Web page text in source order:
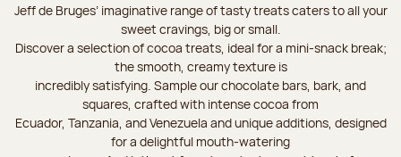
Jeff de Bruges’ imaginative range of tasty treats caters to all your
sweet cravings, big or small.
Discover a selection of cocoa treats, ideal for a mini-snack break;
the smooth, creamy texture is
incredibly satisfying. Sample our chocolate bars, bark, and
squares, crafted with intense cocoa from
Ecuador, Tanzania, and Venezuela and unique additions, designed
for a delightful mouth-watering